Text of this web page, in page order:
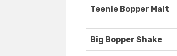
Teenie Bopper Malt
Big Bopper Shake